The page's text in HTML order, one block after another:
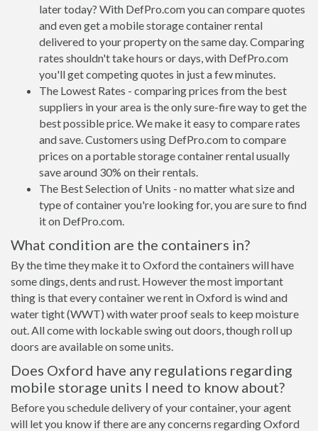
later today? With DefPro.com you can compare quotes
and even get a mobile storage container rental
delivered to your property on the same day. Comparing
rates shouldn't take hours or days, with DefPro.com
you'll get competing quotes in just a few minutes.
The Lowest Rates - comparing prices from the best
suppliers in your area is the only sure-fire way to get the
best possible price. We make it easy to compare rates
and save. Customers using DefPro.com to compare
prices on a portable storage container rental usually
save around 30% on their rentals.
The Best Selection of Units - no matter what size and
type of container you're looking for, you are sure to find
it on DefPro.com.
What condition are the containers in?
By the time they make it to Oxford the containers will have
some dings, dents and rust. However the most important
thing is that every container we rent in Oxford is wind and
water tight (WWT) with water proof seals to keep moisture
out. All come with lockable swing out doors, though roll up
doors are available on some units.
Does Oxford have any regulations regarding
mobile storage units I need to know about?
Before you schedule delivery of your container, your agent
will let you know if there are any concerns regarding Oxford